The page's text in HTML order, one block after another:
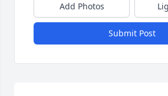
Add Photos
Submit Post